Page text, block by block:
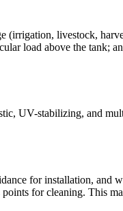
(irrigation, livestock,
load above the tank;
UV-stabilizing, and
for installation, and
for cleaning. This